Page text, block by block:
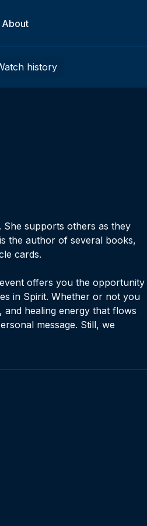
About
history
She supports others as they
the author of several books,
cards.
offers you the opportunity
in Spirit. Whether or not you
and healing energy that flows
message. Still, we